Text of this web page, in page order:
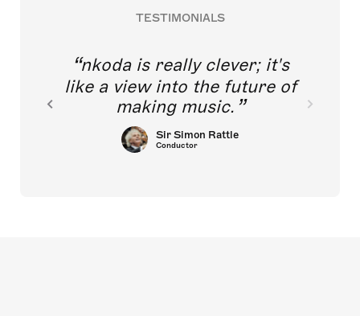
TESTIMONIALS
nkoda is really clever; it's
like a view into the future of
making music.
Sir Simon Rattle
Conductor